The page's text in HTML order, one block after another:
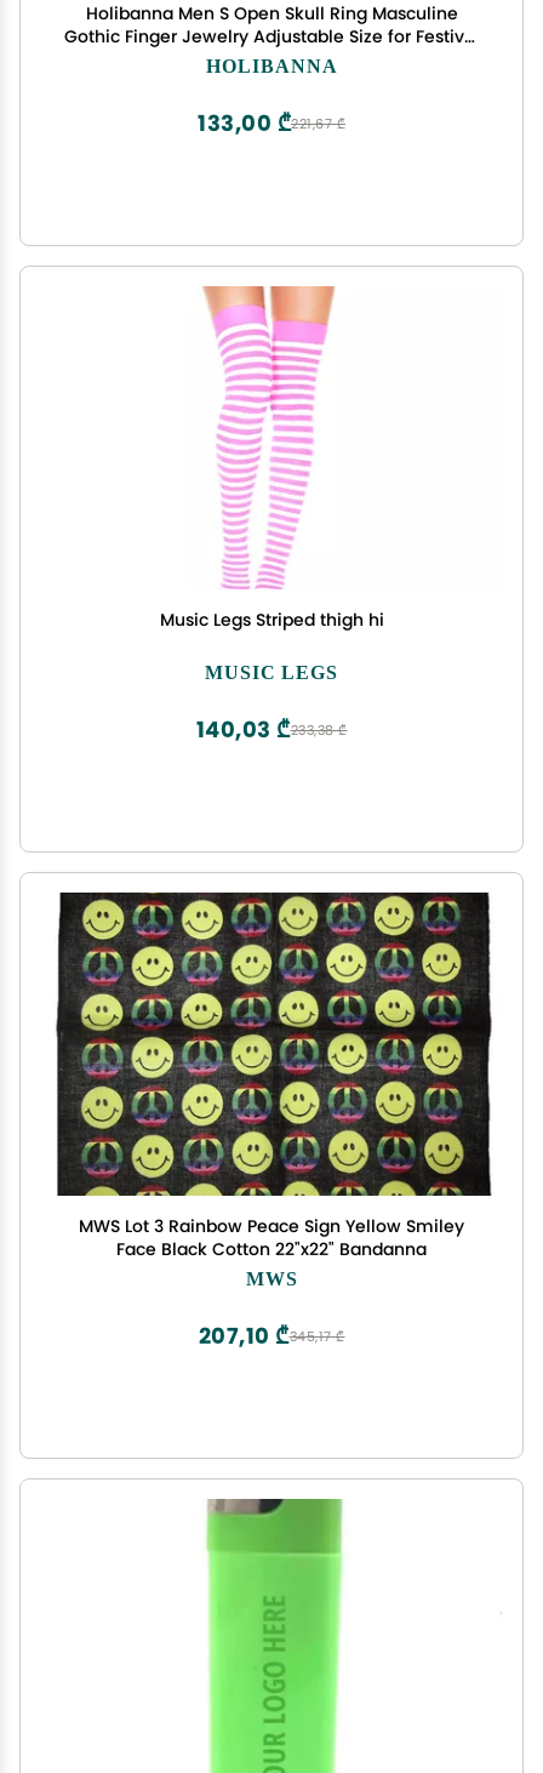
Holibanna Men S Open Skull Ring Masculine
Gothic Finger Jewelry Adjustable Size for Festival
Party Daily Wear
HOLIBANNA
221,67 ₾
133,00 ₾
Music Legs Striped thigh hi
MUSIC LEGS
233,38 ₾
140,03 ₾
MWS Lot 3 Rainbow Peace Sign Yellow Smiley
Face Black Cotton 22"x22" Bandanna
MWS
345,17 ₾
207,10 ₾